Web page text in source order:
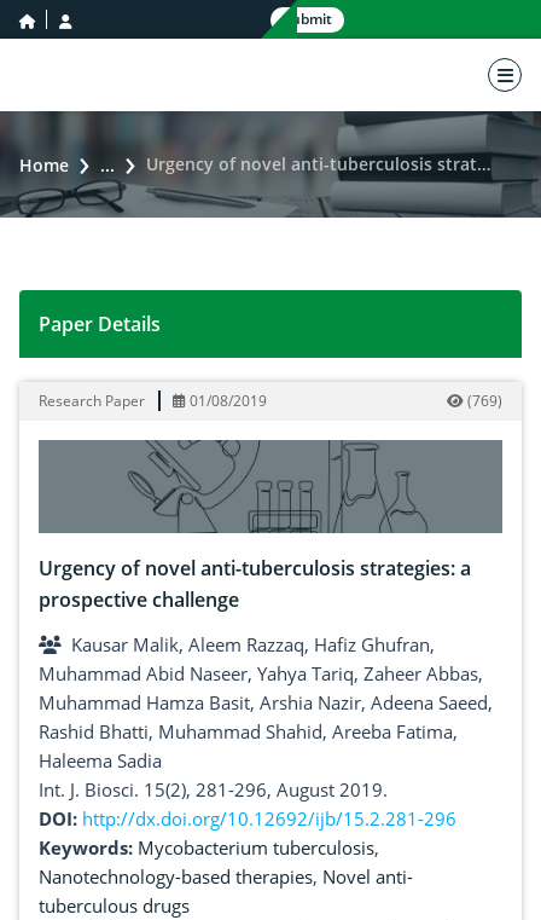
home icon Submit
Home ... Urgency of novel anti-tuberculosis strategies: a prospective challenge
Urgency of novel anti-tuberculosis strategies: a
Paper Details
Research Paper 01/08/2019 (769)
Urgency of novel anti-tuberculosis strategies: a
prospective challenge
Kausar Malik, Aleem Razzaq, Hafiz Ghufran,
Muhammad Abid Naseer, Yahya Tariq, Zaheer Abbas,
Muhammad Hamza Basit, Arshia Nazir, Adeena Saeed,
Rashid Bhatti, Muhammad Shahid, Areeba Fatima,
Haleema Sadia
Int. J. Biosci. 15(2), 281-296, August 2019.
DOI: http://dx.doi.org/10.12692/ijb/15.2.281-296
Keywords: Mycobacterium tuberculosis,
Nanotechnology-based therapies, Novel anti-
tuberculous drugs